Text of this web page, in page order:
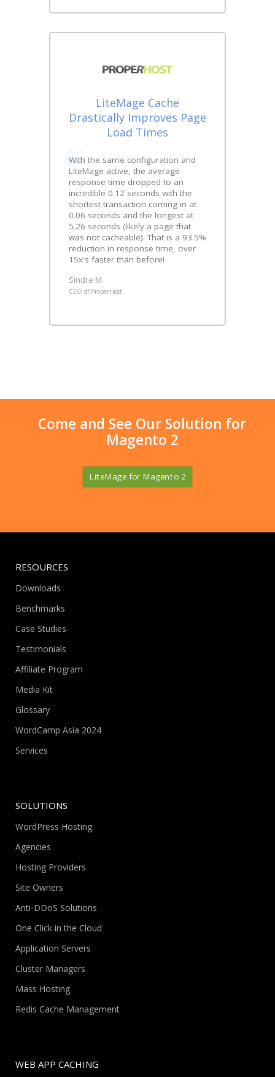
LiteMage Cache
Drastically Improves Page
Load Times
With the same configuration and
LiteMage active, the average
response time dropped to an
incredible 0.12 seconds with the
shortest transaction coming in at
0.06 seconds and the longest at
5.26 seconds (likely a page that
was not cacheable). That is a 93.5%
reduction in response time, over
15x's faster than before!
Sindre M.
CEO of ProperHost
Come and See Our Solution for
Magento 2
LiteMage for Magento 2
RESOURCES
Downloads
Benchmarks
Case Studies
Testimonials
Affiliate Program
Media Kit
Glossary
WordCamp Asia 2024
Services
SOLUTIONS
WordPress Hosting
Agencies
Hosting Providers
Site Owners
Anti-DDoS Solutions
One Click in the Cloud
Application Servers
Cluster Managers
Mass Hosting
Redis Cache Management
WEB APP CACHING